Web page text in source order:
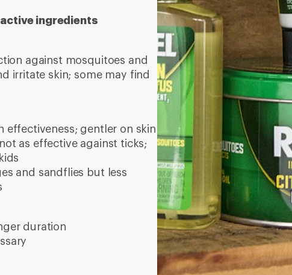
ingredients
against mosquitoes and
irritate skin; some may find
effectiveness; gentler on skin
not as effective against ticks;
and sandflies but less
duration